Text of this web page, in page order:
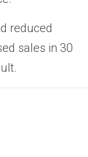
reduced
sales in 30